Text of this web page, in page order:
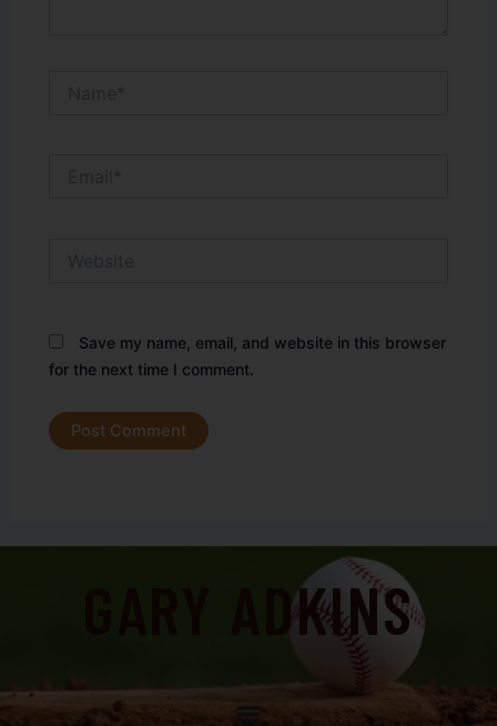
Save my name, email, and website in this browser
for the next time I comment.
GARY ADKINS
Menu